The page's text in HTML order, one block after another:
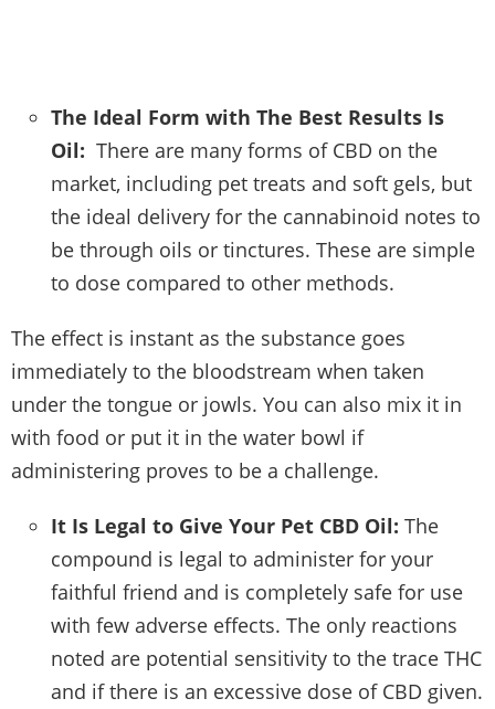
The Ideal Form with The Best Results Is
Oil: There are many forms of CBD on the
market, including pet treats and soft gels, but
the ideal delivery for the cannabinoid notes to
be through oils or tinctures. These are simple
to dose compared to other methods.
The effect is instant as the substance goes
immediately to the bloodstream when taken
under the tongue or jowls. You can also mix it in
with food or put it in the water bowl if
administering proves to be a challenge.
It Is Legal to Give Your Pet CBD Oil: The
compound is legal to administer for your
faithful friend and is completely safe for use
with few adverse effects. The only reactions
noted are potential sensitivity to the trace THC
and if there is an excessive dose of CBD given.